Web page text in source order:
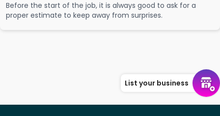
Before the start of the job, it is always good to ask for a
proper estimate to keep away from surprises.
List your business